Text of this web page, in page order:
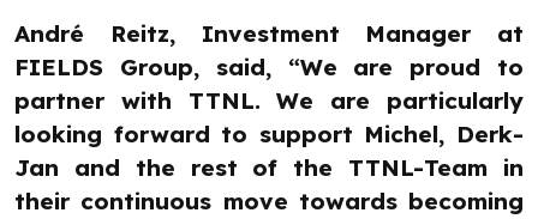
André Reitz, Investment Manager at
FIELDS Group, said, “We are proud to
partner with TTNL. We are particularly
looking forward to support Michel, Derk-
Jan and the rest of the TTNL-Team in
their continuous move towards becoming